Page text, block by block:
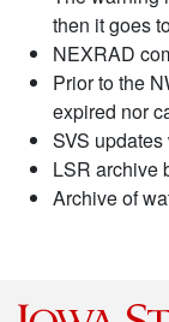
then it goes
NEXRAD
Prior to the
expired nor
SVS
LSR archive
Archive of